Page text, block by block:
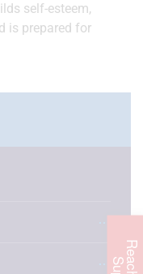
self-esteem,
is prepared for